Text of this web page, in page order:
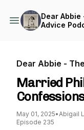
Dear
Advice
Dear Abbie -
Married
May 01, 2025•Abigail
Episode 235